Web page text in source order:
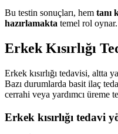
Bu testin sonuçları, hem tanı
hazırlamakta temel rol oynar.
Erkek Kısırlığı
Erkek kısırlığı tedavisi, altta
Bazı durumlarda basit ilaç
cerrahi veya yardımcı üreme
Erkek kısırlığı tedavi